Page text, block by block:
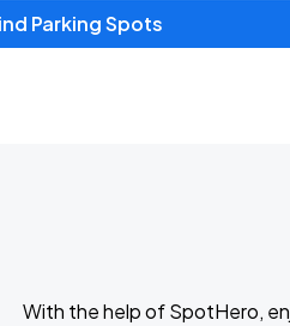
Parking Spots
With the help of SpotHero,